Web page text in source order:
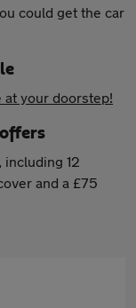
could get the car
your doorstep!
, including 12
and a £75